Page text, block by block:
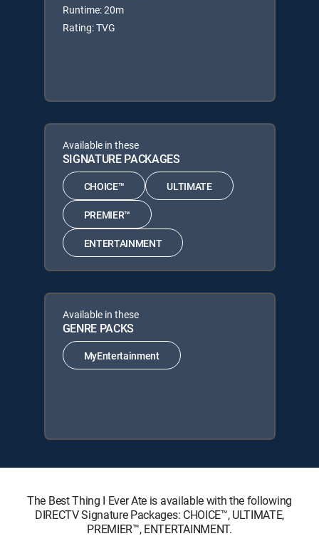
Runtime: 20m
Rating: TVG
Available in these
SIGNATURE PACKAGES
CHOICE™ ULTIMATE
PREMIER™
ENTERTAINMENT
Available in these
GENRE PACKS
MyEntertainment
The Best Thing I Ever Ate is available with the following
DIRECTV Signature Packages: CHOICE™, ULTIMATE,
PREMIER™, ENTERTAINMENT.